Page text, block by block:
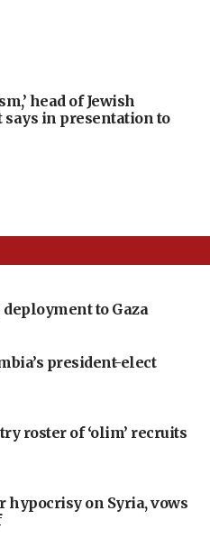
head of Jewish
says in presentation to
to Gaza
president-elect
roster of ‘olim’ recruits
hypocrisy on Syria, vows